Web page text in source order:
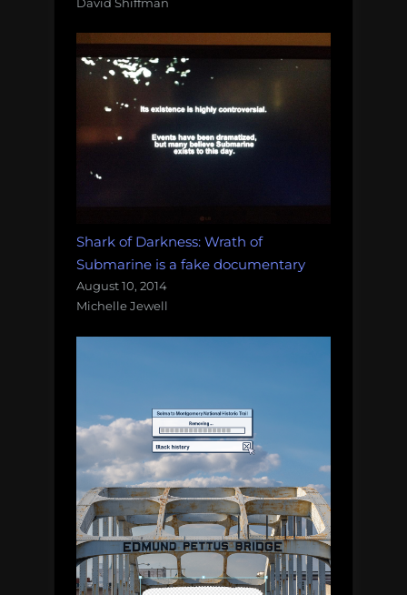
Shark of Darkness: Wrath of
Submarine is a fake documentary
August 10, 2014
Michelle Jewell